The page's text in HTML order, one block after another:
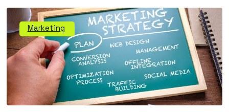
Marketing